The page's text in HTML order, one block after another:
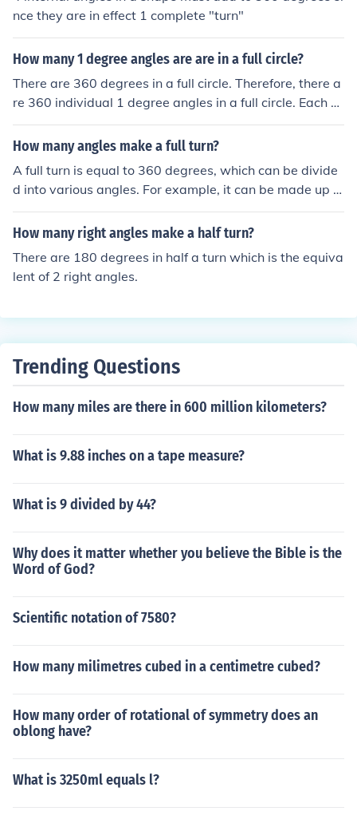
nce they are in effect 1 complete "turn"
How many 1 degree angles are are in a full circle?
There are 360 degrees in a full circle. Therefore, there a
re 360 individual 1 degree angles in a full circle. Each of
these angles measures 1 degree, and when you add th
em all up, they form a complete circle.
How many angles make a full turn?
A full turn is equal to 360 degrees, which can be divide
d into various angles. For example, it can be made up of
360 one-degree angles, 180 two-degree angles, or 90 f
our-degree angles. In terms of right angles, a full turn co
How many right angles make a half turn?
There are 180 degrees in half a turn which is the equiva
lent of 2 right angles.
Trending Questions
How many miles are there in 600 million kilometers?
What is 9.88 inches on a tape measure?
What is 9 divided by 44?
Why does it matter whether you believe the Bible is the
Word of God?
Scientific notation of 7580?
How many milimetres cubed in a centimetre cubed?
How many order of rotational of symmetry does an
oblong have?
What is 3250ml equals l?